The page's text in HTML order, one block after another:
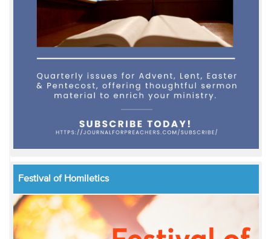
Festival of Homiletics